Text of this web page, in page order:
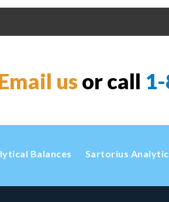
us or call
Balances Sartorius